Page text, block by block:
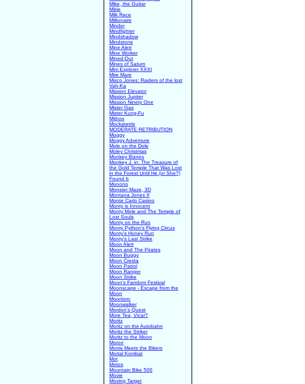
Mike, the Guitar
Mikie
Milk Race
Millionaire
Minder
Mindfighter
Mindshadow
Mindstone
Mine Alert
Mine Worker
Mined-Out
Mines of Saturn
Mini Explorer XXXI
Mire Mare
Misco Jones: Raiders of the lost
Vah-Ka
Mission Elevator
Mission Jupiter
Mission Ninety One
Mister Gas
Mister Kung-Fu
Mithos
Mockatetris
MODERATE RETRIBUTION
Moggy
Moggy Adventure
Mole on the Dole
Moley Christmas
Monkey Biznes
Monkey J. in: The Treasure of
the Gold Temple That Was Lost
in the Forest Until He (or She?)
Found It
Monono
Monster Maze, 3D
Montana Jones II
Monte Carlo Casino
Monty is Innocent
Monty Mole and The Temple of
Lost Souls
Monty on the Run
Monty Python's Flying Circus
Monty's Honey Run
Monty's Last Strike
Moon Alert
Moon and The Pirates
Moon Buggy
Moon Cresta
Moon Patrol
Moon Ranger
Moon Strike
Moon's Fandom Festival
Moonscape - Escape from the
Moon
Moontorc
Moonwalker
Mordon's Quest
More Tea, Vicar?
Moritz
Moritz on the Autobahn
Moritz the Striker
Moritz to the Moon
Moron
Morris Meets the Bikers
Mortal Kombat
Mot
Motos
Mountain Bike 500
Movie
Moving Target